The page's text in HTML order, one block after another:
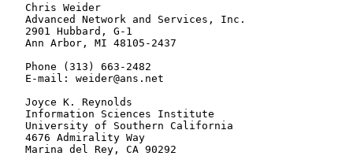
   Chris Weider
   Advanced Network and Services, Inc.
   2901 Hubbard, G-1
   Ann Arbor, MI 48105-2437
   Phone (313) 663-2482
   E-mail: weider@ans.net
   Joyce K. Reynolds
   Information Sciences Institute
   University of Southern California
   4676 Admirality Way
   Marina del Rey, CA 90292